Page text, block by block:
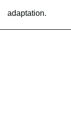
adaptation.